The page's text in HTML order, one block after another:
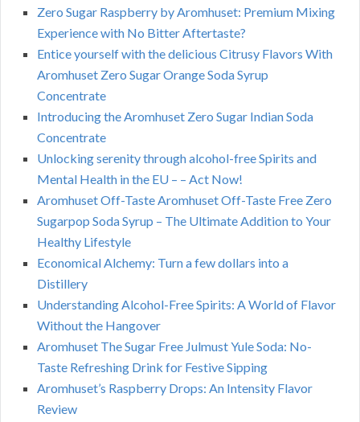
Zero Sugar Raspberry by Aromhuset: Premium Mixing
Experience with No Bitter Aftertaste?
Entice yourself with the delicious Citrusy Flavors With
Aromhuset Zero Sugar Orange Soda Syrup
Concentrate
Introducing the Aromhuset Zero Sugar Indian Soda
Concentrate
Unlocking serenity through alcohol-free Spirits and
Mental Health in the EU – – Act Now!
Aromhuset Off-Taste Aromhuset Off-Taste Free Zero
Sugarpop Soda Syrup – The Ultimate Addition to Your
Healthy Lifestyle
Economical Alchemy: Turn a few dollars into a
Distillery
Understanding Alcohol-Free Spirits: A World of Flavor
Without the Hangover
Aromhuset The Sugar Free Julmust Yule Soda: No-
Taste Refreshing Drink for Festive Sipping
Aromhuset’s Raspberry Drops: An Intensity Flavor
Review